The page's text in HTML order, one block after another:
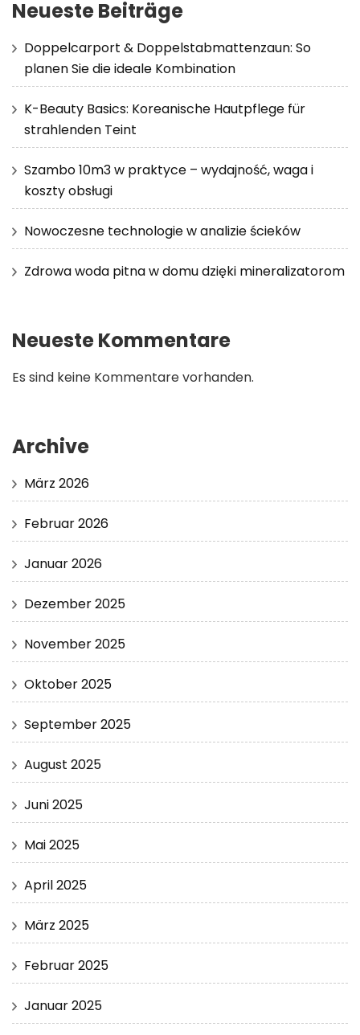
Neueste Beiträge
Doppelcarport & Doppelstabmattenzaun: So
planen Sie die ideale Kombination
K-Beauty Basics: Koreanische Hautpflege für
strahlenden Teint
Szambo 10m3 w praktyce – wydajność, waga i
koszty obsługi
Nowoczesne technologie w analizie ścieków
Zdrowa woda pitna w domu dzięki mineralizatorom
Neueste Kommentare
Es sind keine Kommentare vorhanden.
Archive
März 2026
Februar 2026
Januar 2026
Dezember 2025
November 2025
Oktober 2025
September 2025
August 2025
Juni 2025
Mai 2025
April 2025
März 2025
Februar 2025
Januar 2025